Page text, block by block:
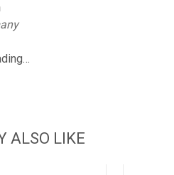
ALSO LIKE